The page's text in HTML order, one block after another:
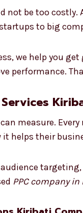
not be too
to big
we help you
performance.
measure.
it helps their
PPC company